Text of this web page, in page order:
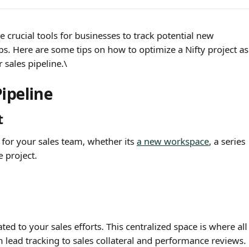
crucial tools for businesses to track potential new
Here are some tips on how to optimize a Nifty project as
sales pipeline.\
your sales team, whether its a new workspace, a series
project.
to your sales efforts. This centralized space is where all
tracking to sales collateral and performance reviews.